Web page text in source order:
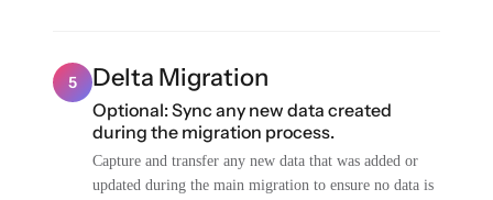
5 Delta Migration
Optional: Sync any new data created
during the migration process.
Capture and transfer any new data that was added or
updated during the main migration to ensure no data is